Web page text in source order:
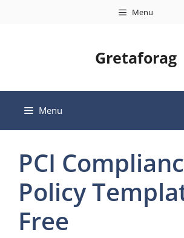
Menu
Gretaforag
Menu
PCI
Policy
Free